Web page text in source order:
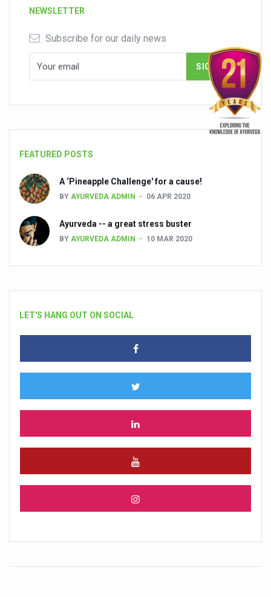
NEWSLETTER
Subscribe for our daily news
FEATURED POSTS
A ‘Pineapple Challenge' for a cause!
BY AYURVEDA ADMIN 06 APR 2020
Ayurveda -- a great stress buster
BY AYURVEDA ADMIN 10 MAR 2020
LET'S HANG OUT ON SOCIAL